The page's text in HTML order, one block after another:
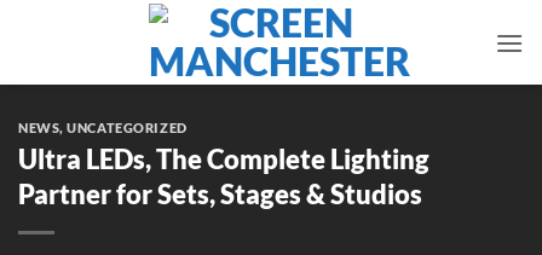
NEWS,UNCATEGORIZED
Ultra LEDs, The Complete Lighting
Partner for Sets, Stages & Studios